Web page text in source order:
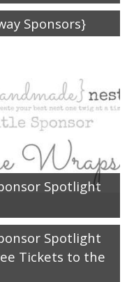
Salads
Sponsors}
Spotlight
Spotlight
Tickets to the